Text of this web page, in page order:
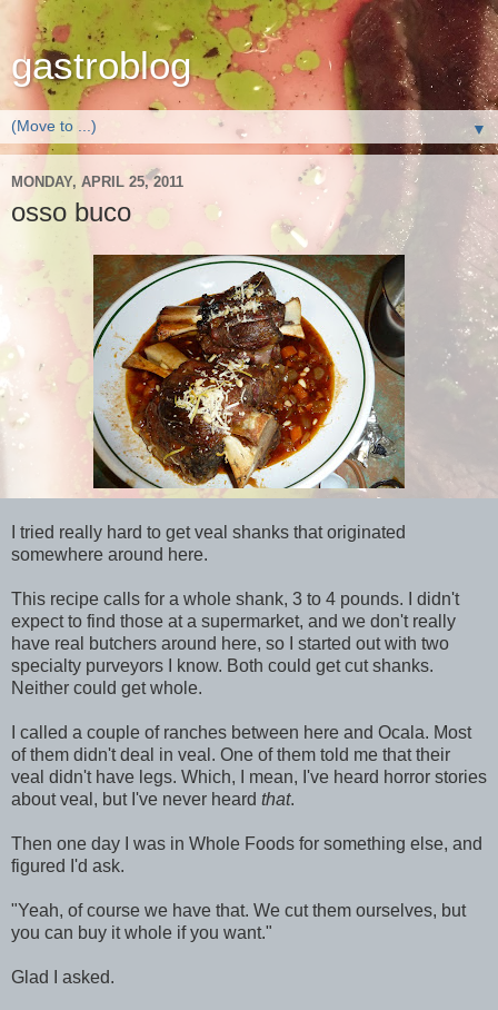
gastroblog
▼
MONDAY, APRIL 25, 2011
osso buco
I tried really hard to get veal shanks that originated
somewhere around here.
This recipe calls for a whole shank, 3 to 4 pounds. I didn't
expect to find those at a supermarket, and we don't really
have real butchers around here, so I started out with two
specialty purveyors I know. Both could get cut shanks.
Neither could get whole.
I called a couple of ranches between here and Ocala. Most
of them didn't deal in veal. One of them told me that their
veal didn't have legs. Which, I mean, I've heard horror stories
about veal, but I've never heard that.
Then one day I was in Whole Foods for something else, and
figured I'd ask.
"Yeah, of course we have that. We cut them ourselves, but
you can buy it whole if you want."
Glad I asked.